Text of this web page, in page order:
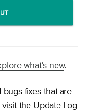
what’s new.
bugs fixes that are
the Update Log